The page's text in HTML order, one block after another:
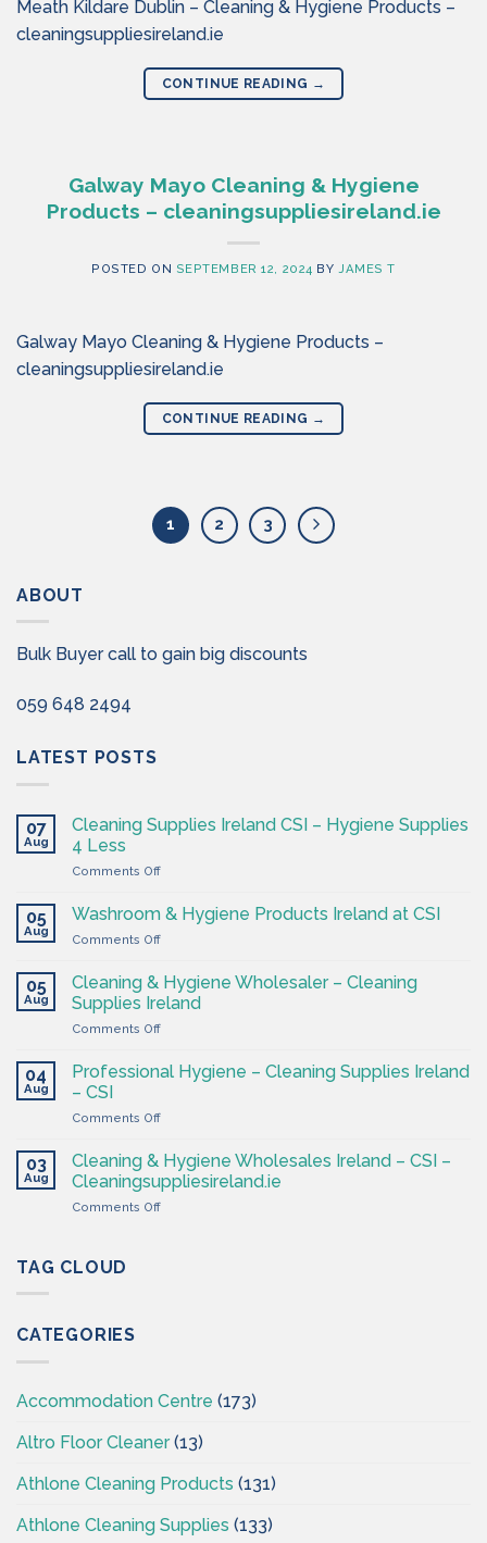
Meath Kildare Dublin – Cleaning & Hygiene Products –
cleaningsuppliesireland.ie
CONTINUE READING →
Galway Mayo Cleaning & Hygiene
Products – cleaningsuppliesireland.ie
POSTED ON SEPTEMBER 12, 2024 BYJAMES T
Galway Mayo Cleaning & Hygiene Products –
cleaningsuppliesireland.ie
CONTINUE READING →
1 2 3
ABOUT
Bulk Buyer call to gain big discounts
059 648 2494
LATEST POSTS
07
Aug
Cleaning Supplies Ireland CSI – Hygiene Supplies
4 Less
Comments Offon
Supplies
Ireland
CSI
Hygiene
Supplies
05
Aug
Washroom & Hygiene Products Ireland at CSI
Comments Offon
&
Hygiene
Products
Ireland
CSI
05
Aug
Cleaning & Hygiene Wholesaler – Cleaning
Supplies Ireland
Comments Offon
Hygiene
–
Supplies
Ireland
04
Aug
Professional Hygiene – Cleaning Supplies Ireland
– CSI
Comments Offon
Hygiene
–
Cleaning
Supplies
03
Aug
Cleaning & Hygiene Wholesales Ireland – CSI –
Cleaningsuppliesireland.ie
Comments Offon
TAG CLOUD
CATEGORIES
Accommodation Centre (173)
Altro Floor Cleaner(13)
Athlone Cleaning Products (131)
Athlone Cleaning Supplies (133)